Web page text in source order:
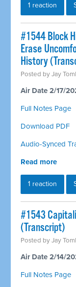
1 reaction
#1544 Block
Erase
History
Posted byJay
Air Date 2/17/
Full Notes Page
Download PDF
Audio-Synced
Read more
1 reaction
#1543
(Transcript)
Posted byJay
Air Date 2/14/
Full Notes Page